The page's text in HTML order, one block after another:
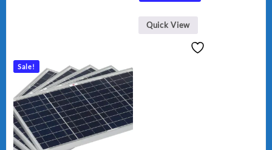
was:
₨ 1,000.
Quick View
Sale!